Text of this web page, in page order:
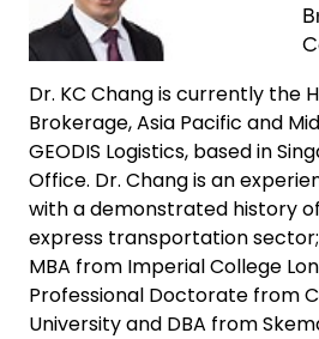
Dr. KC Chang is currently the
Brokerage, Asia Pacific and
GEODIS Logistics, based in
Office. Dr. Chang is an
with a demonstrated history
express transportation
MBA from Imperial College
Professional Doctorate from
University and DBA from